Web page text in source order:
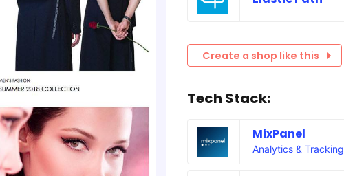
Create a shop like this
Tech Stack:
MixPanel
Analytics & Tracking